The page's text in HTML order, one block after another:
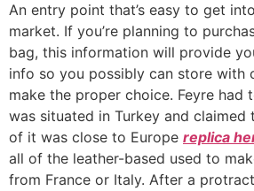
An entry point that’s easy to get
market. If you’re planning to
bag, this information will provide
info so you possibly can store with
make the proper choice. Feyre had
was situated in Turkey and claimed
of it was close to Europe replica
all of the leather-based used to
from France or Italy. After a